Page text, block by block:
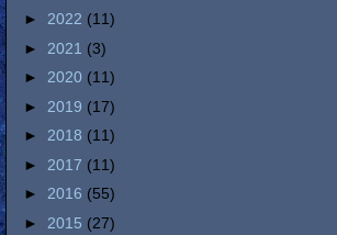
► 2022 (11)
► 2021 (3)
► 2020 (11)
► 2019 (17)
► 2018 (11)
► 2017 (11)
► 2016 (55)
► 2015 (27)